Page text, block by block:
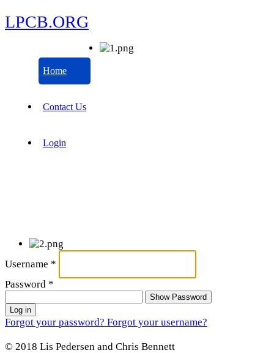
LPCB.ORG
Home
Contact Us
Login
Username *
Password *
Show Password
Log in
Forgot your password? Forgot your username?
© 2018 Lis Pedersen and Chris Bennett